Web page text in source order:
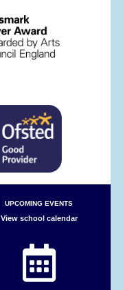
UPCOMING EVENTS
View school calendar